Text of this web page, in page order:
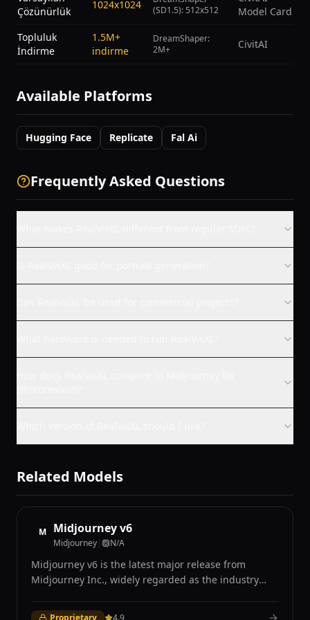
Çözünürlük
1024x1024
(SD1.5): 512x512
Model Card
Topluluk
İndirme
1.5M+
indirme
DreamShaper:
2M+
CivitAI
Available Platforms
Hugging Face Replicate Fal Ai
Frequently Asked Questions
Related Models
M Midjourney v6
Midjourney N/A
Midjourney v6 is the latest major release from
Midjourney Inc., widely regarded as the industry
quality and photorealistic capabilities. Accessible
Proprietary 4.9